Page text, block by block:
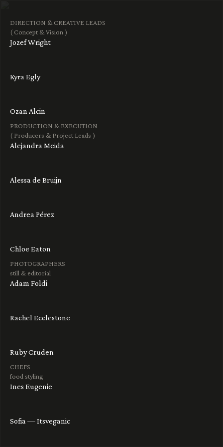
DIRECTION & CREATIVE LEADS
( Concept & Vision )
Jozef Wright
Kyra Egly
Ozan Alcin
PRODUCTION & EXECUTION
( Producers & Project Leads )
Alejandra Meida
Alessa de Bruijn
Andrea Pérez
Chloe Eaton
PHOTOGRAPHERS
still & editorial
Adam Foldi
Rachel Ecclestone
Ruby Cruden
CHEFS
food styling
Ines Eugenie
Sofia — Itsveganic